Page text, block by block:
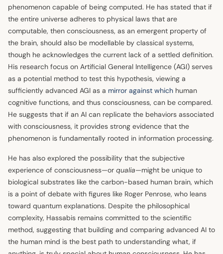
phenomenon capable of being computed. He has stated that if
the entire universe adheres to physical laws that are
computable, then consciousness, as an emergent property of
the brain, should also be modellable by classical systems,
though he acknowledges the current lack of a settled definition.
His research focus on Artificial General Intelligence (AGI) serves
as a potential method to test this hypothesis, viewing a
sufficiently advanced AGI as a mirror against which human
cognitive functions, and thus consciousness, can be compared.
He suggests that if an AI can replicate the behaviors associated
with consciousness, it provides strong evidence that the
phenomenon is fundamentally rooted in information processing.
He has also explored the possibility that the subjective
experience of consciousness—or qualia—might be unique to
biological substrates like the carbon-based human brain, which
is a point of debate with figures like Roger Penrose, who leans
toward quantum explanations. Despite the philosophical
complexity, Hassabis remains committed to the scientific
method, suggesting that building and comparing advanced AI to
the human mind is the best path to understanding what, if